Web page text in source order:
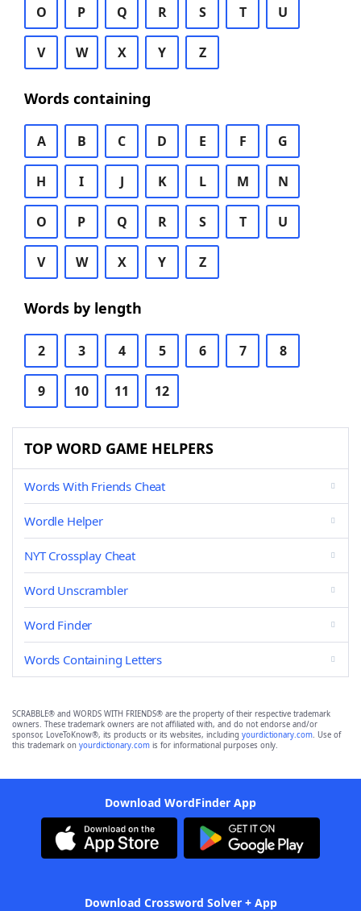
O P Q R S T U
V W X Y Z
Words containing
A B C D E F G
H I J K L M N
O P Q R S T U
V W X Y Z
Words by length
2 3 4 5 6 7 8
9 10 11 12
TOP WORD GAME HELPERS
Words With Friends Cheat
Wordle Helper
NYT Crossplay Cheat
Word Unscrambler
Word Finder
Words Containing Letters
SCRABBLE® and WORDS WITH FRIENDS® are the property of their respective trademark
owners. These trademark owners are not affiliated with, and do not endorse and/or
sponsor, LoveToKnow®, its products or its websites, including yourdictionary.com. Use of
this trademark on yourdictionary.com is for informational purposes only.
Download WordFinder App
Download Crossword Solver + App